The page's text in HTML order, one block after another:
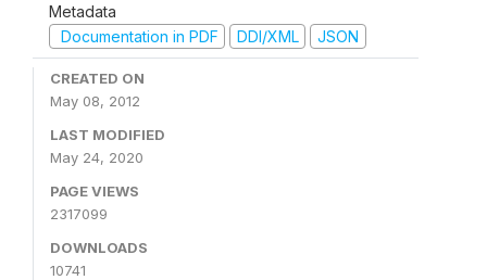
Metadata
Documentation in PDF
DDI/XML JSON
CREATED ON
May 08, 2012
LAST MODIFIED
May 24, 2020
PAGE VIEWS
2317099
DOWNLOADS
10741